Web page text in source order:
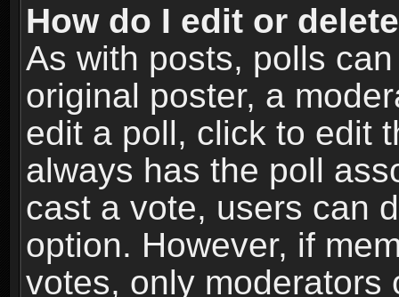
How do I edit or
As with posts, polls
original poster, a
edit a poll, click to edit
always has the poll
cast a vote, users can
option. However, if
votes, only moderators